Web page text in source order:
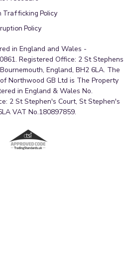
Trafficking Policy
Policy
in England and Wales -
Registered Office: 2 St Stephens
England, BH2 6LA. The
Northwood GB Ltd is The Property
in England & Wales No.
2 St Stephen's Court, St Stephen's
VAT No.180897859.